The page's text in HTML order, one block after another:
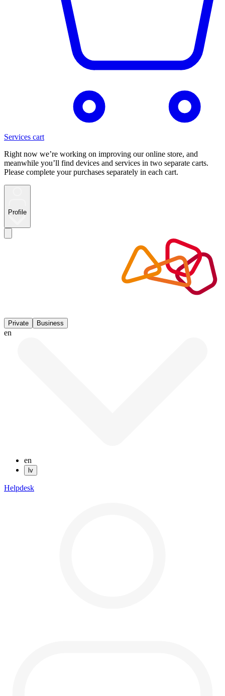
Services cart
Right now we’re working on improving our online store, and
meanwhile you’ll find devices and services in two separate carts.
Please complete your purchases separately in each cart.
Profile
Private Business
en
en
lv
Helpdesk